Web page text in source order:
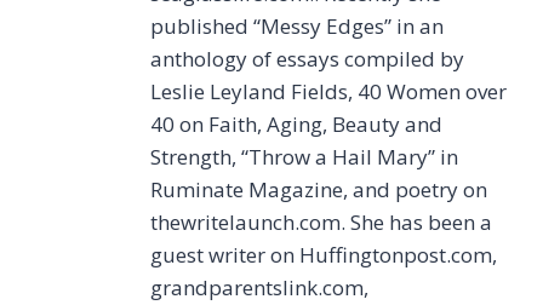
published “Messy Edges” in an
anthology of essays compiled by
Leslie Leyland Fields, 40 Women over
40 on Faith, Aging, Beauty and
Strength, “Throw a Hail Mary” in
Ruminate Magazine, and poetry on
thewritelaunch.com. She has been a
guest writer on Huffingtonpost.com,
grandparentslink.com,